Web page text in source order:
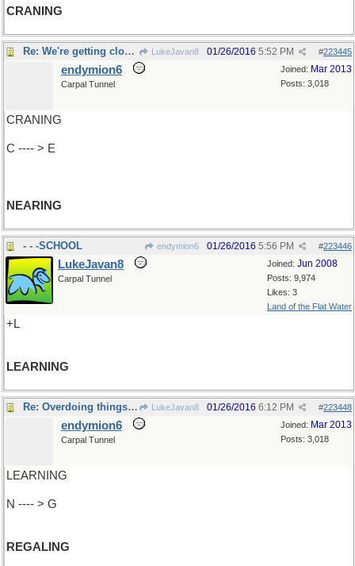
CRANING
Re: We're getting closer.. LukeJavan8 #223445
01/26/2016 5:52 PM
Joined: Mar 2013
Posts: 3,018
endymion6
Carpal Tunnel
CRANING
C ---- > E
NEARING
- - -SCHOOL endymion6 #223446
01/26/2016 5:56 PM
Joined: Jun 2008
Posts: 9,974
Likes: 3
Land of the Flat Water
LukeJavan8
Carpal Tunnel
+L
LEARNING
Re: Overdoing things a bit LukeJavan8 #223448
01/26/2016 6:12 PM
Joined: Mar 2013
Posts: 3,018
endymion6
Carpal Tunnel
LEARNING
N ---- > G
REGALING